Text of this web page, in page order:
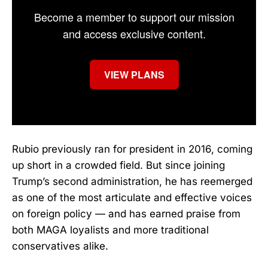
Become a member to support our mission
and access exclusive content.
VIEW PLANS
Rubio previously ran for president in 2016, coming
up short in a crowded field. But since joining
Trump’s second administration, he has reemerged
as one of the most articulate and effective voices
on foreign policy — and has earned praise from
both MAGA loyalists and more traditional
conservatives alike.